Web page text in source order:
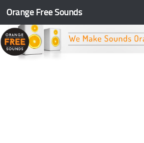
Skip to content
Orange Free Sounds